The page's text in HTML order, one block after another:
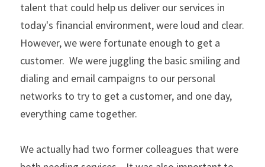
talent that could help us deliver our services in
today's financial environment, were loud and clear.
However, we were fortunate enough to get a
customer.  We were juggling the basic smiling and
dialing and email campaigns to our personal
networks to try to get a customer, and one day,
everything came together.
We actually had two former colleagues that were